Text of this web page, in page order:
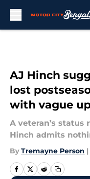
AJ Hinch
lost
with vague
A veteran’s status
Hinch admits
By Tremayne Person |